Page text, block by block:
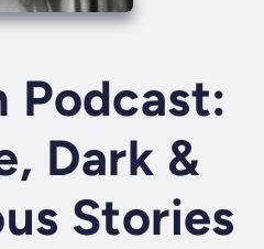
Podcast:
Dark &
Stories